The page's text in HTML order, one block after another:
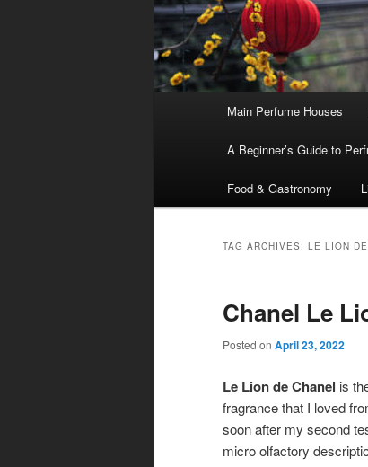
Skip
to
content
Skip
to
content
Main Perfume Houses
A Beginner’s Guide to
Food & Gastronomy
TAG ARCHIVES: LE LION
Chanel Le
Posted on April 23, 2022
Le Lion de Chanel is
fragrance that I loved
soon after my second
micro olfactory